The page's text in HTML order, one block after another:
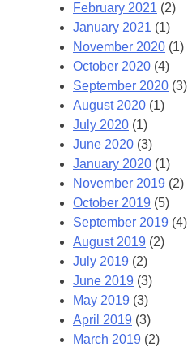
February 2021 (2)
January 2021 (1)
November 2020 (1)
October 2020 (4)
September 2020 (3)
August 2020 (1)
July 2020 (1)
June 2020 (3)
January 2020 (1)
November 2019 (2)
October 2019 (5)
September 2019 (4)
August 2019 (2)
July 2019 (2)
June 2019 (3)
May 2019 (3)
April 2019 (3)
March 2019 (2)